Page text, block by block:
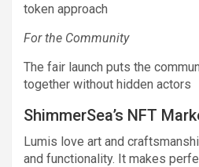
token approach
For the Community
The fair launch puts the
together without hidden actors
ShimmerSea’s NFT
Lumis love art and
and functionality. It makes